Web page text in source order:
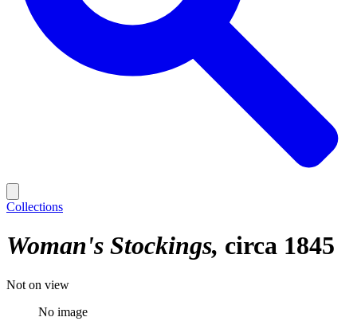
Collections
Woman's Stockings circa 1845
Not on view
No image